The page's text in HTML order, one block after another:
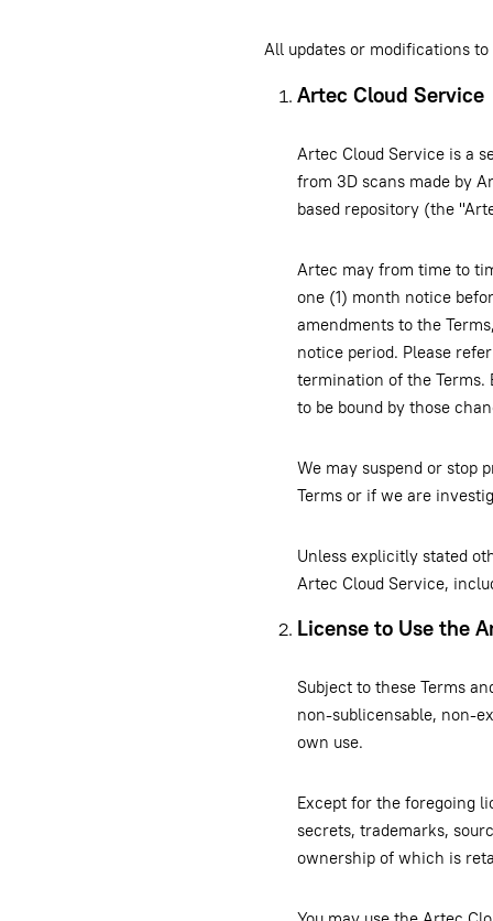
All updates or modifications
Artec Cloud Service
Artec Cloud Service is a
from 3D scans made by
based repository (the
Artec may from time to
one (1) month notice
amendments to the
notice period. Please
termination of the Terms.
to be bound by those
We may suspend or stop
Terms or if we are
Unless explicitly stated
Artec Cloud Service,
License to Use the
Subject to these Terms
non-sublicensable, non-
own use.
Except for the foregoing
secrets, trademarks,
ownership of which is